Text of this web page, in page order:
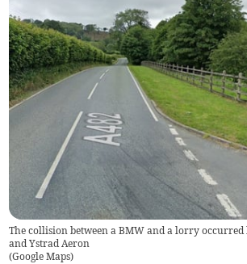
The collision between a BMW and a lorry occurred
and Ystrad Aeron
(Google Maps)